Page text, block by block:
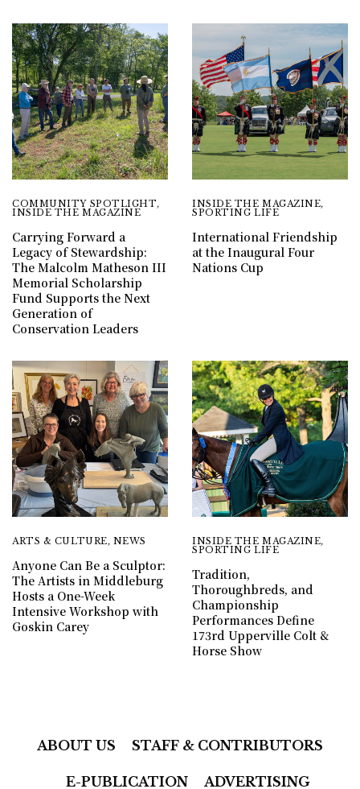
COMMUNITY SPOTLIGHT,
INSIDE THE MAGAZINE
Carrying Forward a
Legacy of Stewardship:
The Malcolm Matheson III
Memorial Scholarship
Fund Supports the Next
Generation of
Conservation Leaders
INSIDE THE MAGAZINE,
SPORTING LIFE
International Friendship
at the Inaugural Four
Nations Cup
ARTS & CULTURE, NEWS
Anyone Can Be a Sculptor:
The Artists in Middleburg
Hosts a One-Week
Intensive Workshop with
Goskin Carey
INSIDE THE MAGAZINE,
SPORTING LIFE
Tradition,
Thoroughbreds, and
Championship
Performances Define
173rd Upperville Colt &
Horse Show
ABOUT US STAFF & CONTRIBUTORS
E-PUBLICATION ADVERTISING